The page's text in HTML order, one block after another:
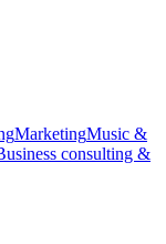
MarketingMusic &
consulting &